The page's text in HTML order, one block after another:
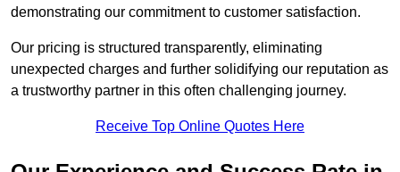
demonstrating our commitment to customer satisfaction.
Our pricing is structured transparently, eliminating
unexpected charges and further solidifying our reputation as
a trustworthy partner in this often challenging journey.
Receive Top Online Quotes Here